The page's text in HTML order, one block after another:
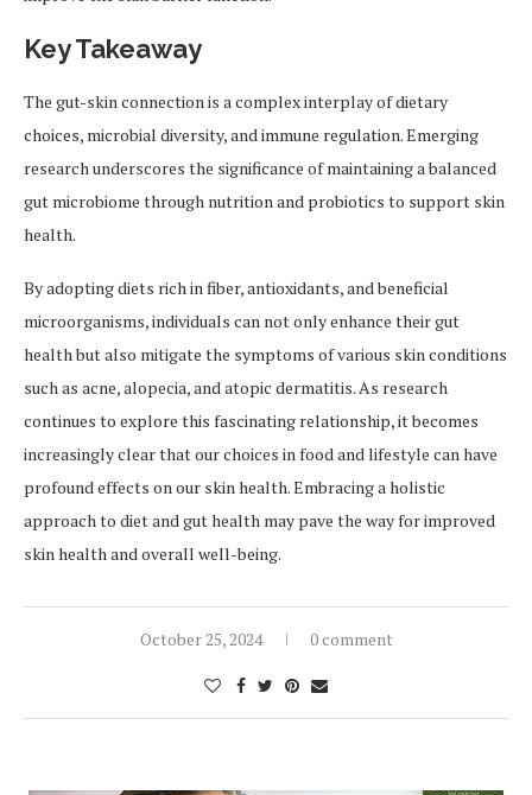
Key Takeaway
The gut-skin connection is a complex interplay of dietary
choices, microbial diversity, and immune regulation. Emerging
research underscores the significance of maintaining a balanced
gut microbiome through nutrition and probiotics to support skin
health.
By adopting diets rich in fiber, antioxidants, and beneficial
microorganisms, individuals can not only enhance their gut
health but also mitigate the symptoms of various skin conditions
such as acne, alopecia, and atopic dermatitis. As research
continues to explore this fascinating relationship, it becomes
increasingly clear that our choices in food and lifestyle can have
profound effects on our skin health. Embracing a holistic
approach to diet and gut health may pave the way for improved
skin health and overall well-being.
October 25, 2024 0 comment